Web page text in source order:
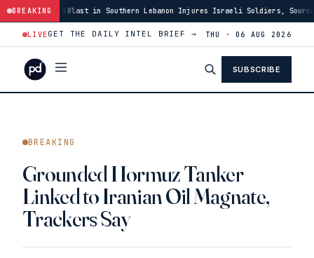
BREAKING
Blast in Southern Lebanon Injures Israeli Soldiers, Source Says ·
LIVEGET THE DAILY INTEL BRIEF → THU · 06 AUG 2026
SUBSCRIBE
BREAKING
Grounded Hormuz Tanker
Linked to Iranian Oil Magnate,
Trackers Say